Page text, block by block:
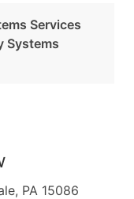
Services
Systems
PA 15086